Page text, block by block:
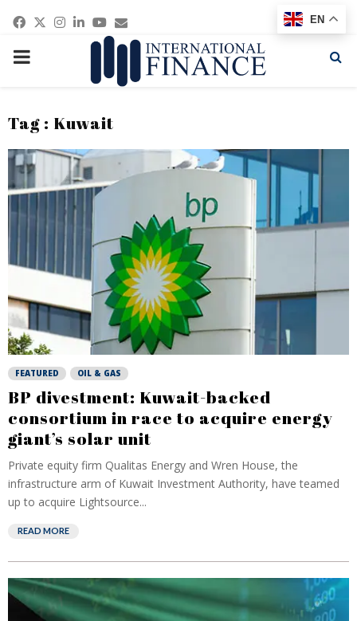
Facebook
Twitter
Instagram
Linkedin
Youtube
Email
PRIMARY
Tag : Kuwait
FEATURED OIL & GAS
BP divestment: Kuwait-backed
consortium in race to acquire energy
giant’s solar unit
Private equity firm ⁠Qualitas Energy and Wren House, the
infrastructure arm of Kuwait Investment Authority, have teamed
up to acquire Lightsource...
READ MORE
EN